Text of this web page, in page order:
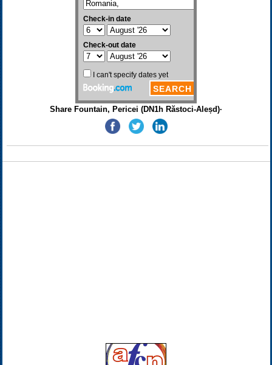
Share Fountain, Pericei (DN1h Răstoci-Aleșd)·